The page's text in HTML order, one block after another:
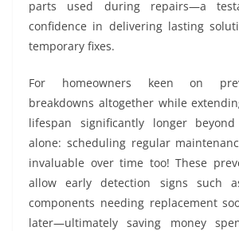
parts used during repairs—a
confidence in delivering lasting
temporary fixes.
For homeowners keen on
breakdowns altogether while
lifespan significantly longer
alone: scheduling regular
invaluable over time too! These
allow early detection signs such
components needing replacement
later—ultimately saving money